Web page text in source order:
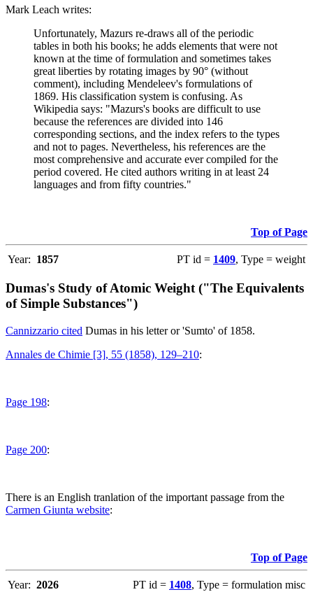
Mark Leach writes:
Unfortunately, Mazurs re-draws all of the periodic
tables in both his books; he adds elements that were not
known at the time of formulation and sometimes takes
great liberties by rotating images by 90° (without
comment), including Mendeleev's formulations of
1869. His classification system is confusing. As
Wikipedia says: "Mazurs's books are difficult to use
because the references are divided into 146
corresponding sections, and the index refers to the types
and not to pages. Nevertheless, his references are the
most comprehensive and accurate ever compiled for the
period covered. He cited authors writing in at least 24
languages and from fifty countries."
Top of Page
Year: 1857 PT id = 1409, Type = weight
Dumas's Study of Atomic Weight ("The Equivalents
of Simple Substances")
Cannizzario cited Dumas in his letter or 'Sumto' of 1858.
Annales de Chimie [3], 55 (1858), 129–210:
Page 198:
Page 200:
There is an English tranlation of the important passage from the
Carmen Giunta website:
Top of Page
Year: 2026 PT id = 1408, Type = formulation misc